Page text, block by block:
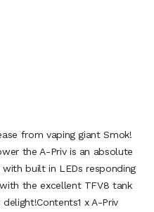
from vaping giant Smok!
the A-Priv is an absolute
built in LEDs responding
the excellent TFV8 tank
x A-Priv